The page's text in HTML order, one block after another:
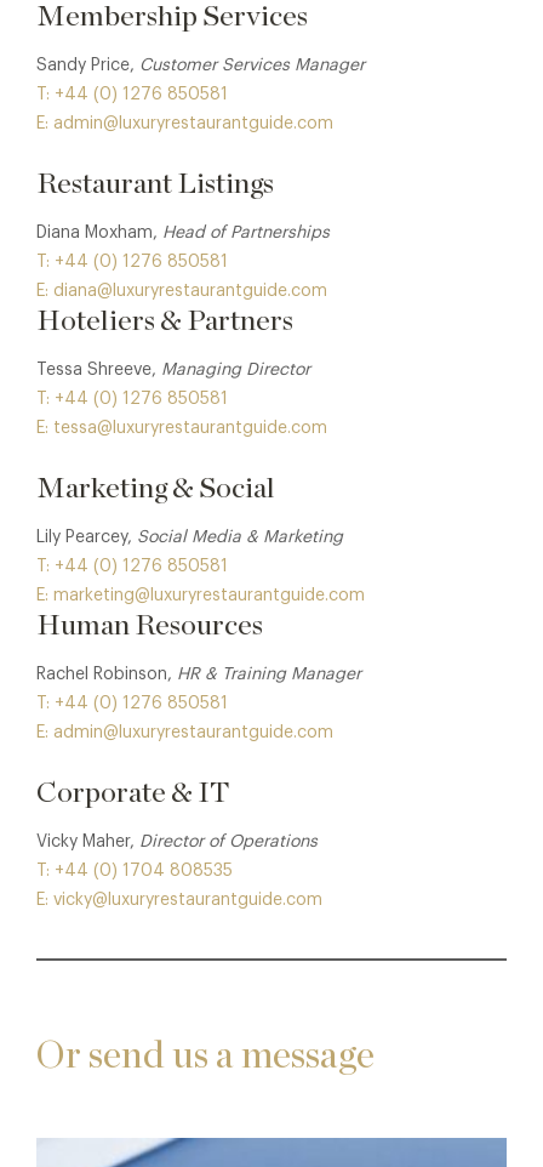
Membership Services
Sandy Price, Customer Services Manager
T: +44 (0) 1276 850581
E: admin@luxuryrestaurantguide.com
Restaurant Listings
Diana Moxham, Head of Partnerships
T: +44 (0) 1276 850581
E: diana@luxuryrestaurantguide.com
Hoteliers & Partners
Tessa Shreeve, Managing Director
T: +44 (0) 1276 850581
E: tessa@luxuryrestaurantguide.com
Marketing & Social
Lily Pearcey, Social Media & Marketing
T: +44 (0) 1276 850581
E: marketing@luxuryrestaurantguide.com
Human Resources
Rachel Robinson, HR & Training Manager
T: +44 (0) 1276 850581
E: admin@luxuryrestaurantguide.com
Corporate & IT
Vicky Maher, Director of Operations
T: +44 (0) 1704 808535
E: vicky@luxuryrestaurantguide.com
Or send us a message